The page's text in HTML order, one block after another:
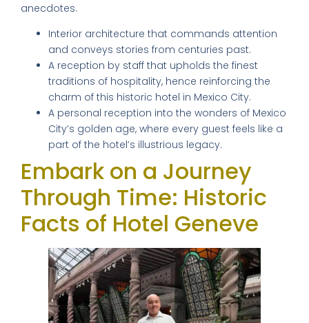
anecdotes.
Interior architecture that commands attention
and conveys stories from centuries past.
A reception by staff that upholds the finest
traditions of hospitality, hence reinforcing the
charm of this historic hotel in Mexico City.
A personal reception into the wonders of Mexico
City’s golden age, where every guest feels like a
part of the hotel’s illustrious legacy.
Embark on a Journey
Through Time: Historic
Facts of Hotel Geneve